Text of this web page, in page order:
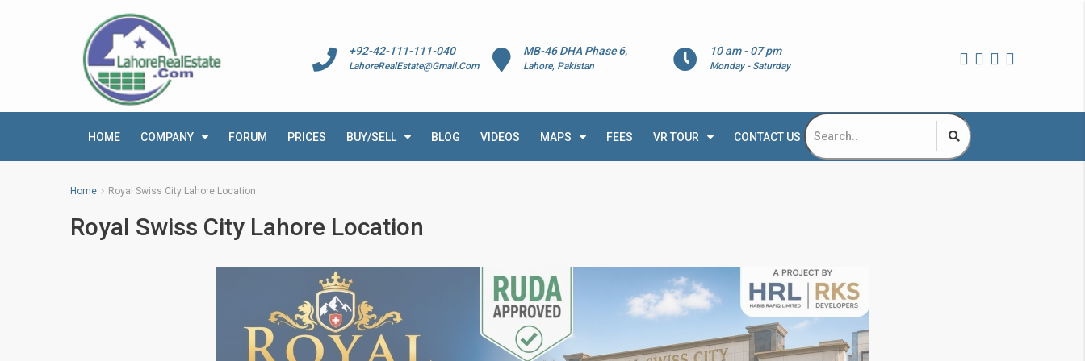
10 am - 07 pm
Monday - Saturday
MB-46 DHA Phase 6,
Lahore, Pakistan
+92-42-111-111-040
LahoreRealEstate@Gmail.Com
HOME COMPANY FORUM PRICES BUY/SELL BLOG VIDEOS MAPS FEES VR TOUR CONTACT US
Home Royal Swiss City Lahore Location
Royal Swiss City Lahore Location